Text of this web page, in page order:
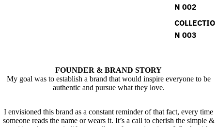
N 002
COLLECTIO
N 003
FOUNDER & BRAND STORY
My goal was to establish a brand that would inspire everyone to be
authentic and pursue what they love.
I envisioned this brand as a constant reminder of that fact, every time
someone reads the name or wears it. It’s a call to cherish the simple &